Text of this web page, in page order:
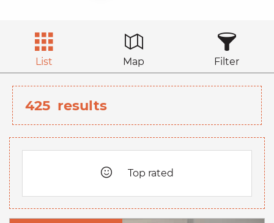
List Map Filter
425 results
Top rated